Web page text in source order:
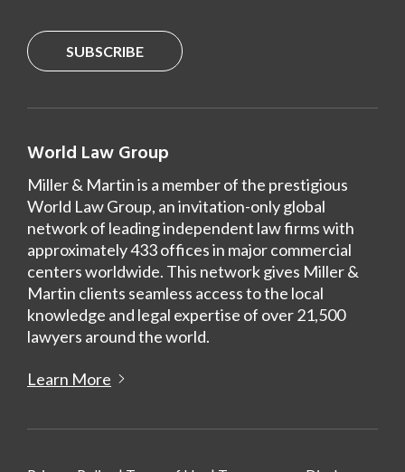
SUBSCRIBE
World Law Group
Miller & Martin is a member of the prestigious
World Law Group, an invitation-only global
network of leading independent law firms with
approximately 433 offices in major commercial
centers worldwide. This network gives Miller &
Martin clients seamless access to the local
knowledge and legal expertise of over 21,500
lawyers around the world.
Learn More